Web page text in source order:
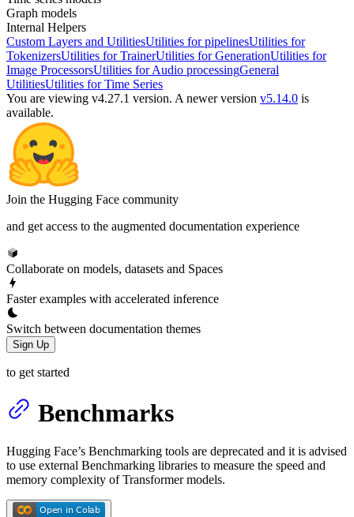
Graph models
Internal Helpers
Custom Layers and UtilitiesUtilities for pipelinesUtilities for
TokenizersUtilities for TrainerUtilities for GenerationUtilities for
Image ProcessorsUtilities for Audio processingGeneral
UtilitiesUtilities for Time Series
You are viewing v4.27.1 version. A newer version v5.14.0 is
available.
Join the Hugging Face community
and get access to the augmented documentation experience
Collaborate on models, datasets and Spaces
Faster examples with accelerated inference
Switch between documentation themes
Sign Up
to get started
Benchmarks
Hugging Face’s Benchmarking tools are deprecated and it is advised
to use external Benchmarking libraries to measure the speed and
memory complexity of Transformer models.